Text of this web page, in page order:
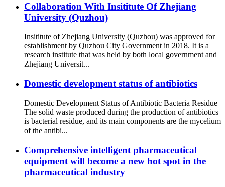
Collaboration With Insititute Of Zhejiang
University (Quzhou)
Insititute of Zhejiang University (Quzhou) was approved for
establishment by Quzhou City Government in 2018. It is a
research institute that was held by both local government and
Zhejiang Universit...
Domestic development status of antibiotics
Domestic Development Status of Antibiotic Bacteria Residue
The solid waste produced during the production of antibiotics
is bacterial residue, and its main components are the mycelium
of the antibi...
Comprehensive intelligent pharmaceutical
equipment will become a new hot spot in the
pharmaceutical industry